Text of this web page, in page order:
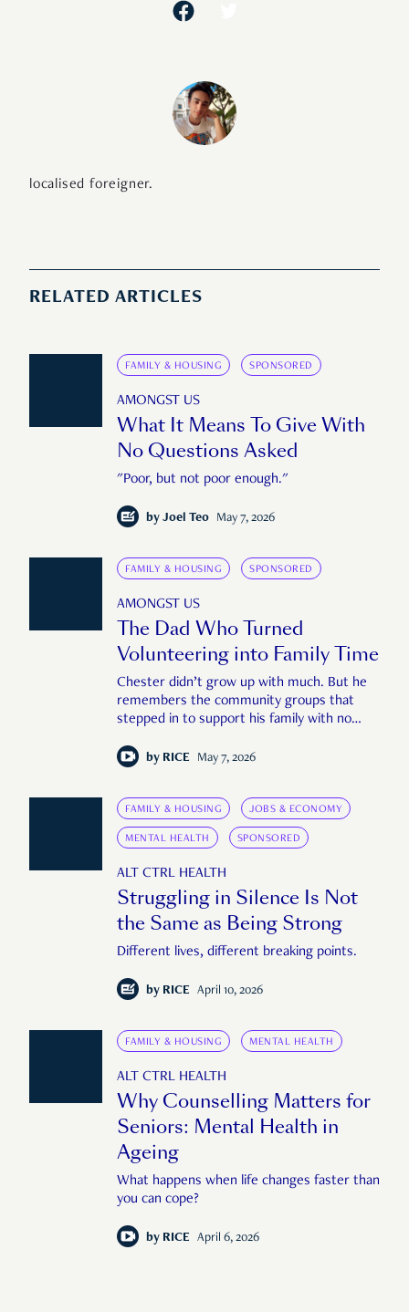
localised foreigner.
RELATED ARTICLES
FAMILY & HOUSING SPONSORED
AMONGST US
What It Means To Give With
No Questions Asked
"Poor, but not poor enough."
by Joel Teo May 7, 2026
FAMILY & HOUSING SPONSORED
AMONGST US
The Dad Who Turned
Volunteering into Family Time
Chester didn’t grow up with much. But he
remembers the community groups that
stepped in to support his family with no
by RICE May 7, 2026
FAMILY & HOUSING JOBS & ECONOMY
MENTAL HEALTH SPONSORED
ALT CTRL HEALTH
Struggling in Silence Is Not
the Same as Being Strong
Different lives, different breaking points.
by RICE April 10, 2026
FAMILY & HOUSING MENTAL HEALTH
ALT CTRL HEALTH
Why Counselling Matters for
Seniors: Mental Health in
Ageing
What happens when life changes faster than
you can cope?
by RICE April 6, 2026